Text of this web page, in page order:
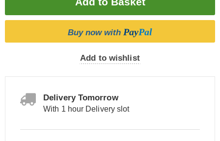
Buy now with PayPal
Add to wishlist
Delivery Tomorrow
With 1 hour Delivery slot